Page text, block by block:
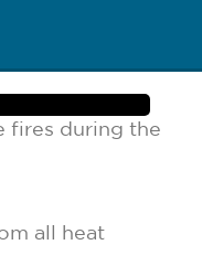
fires during the
all heat